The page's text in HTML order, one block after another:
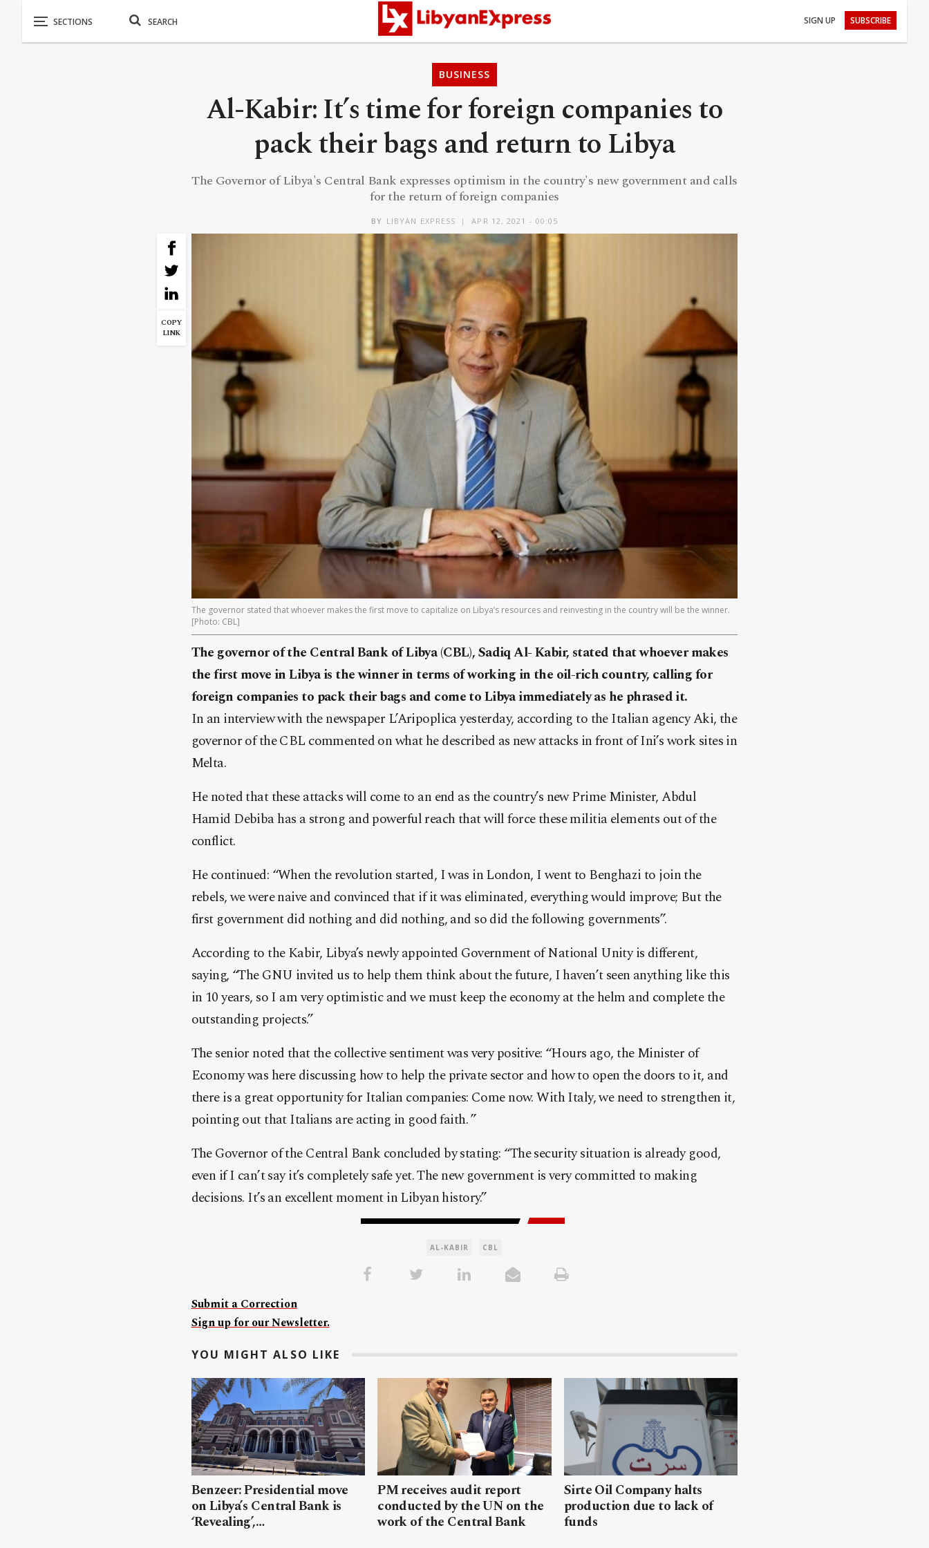
SIGN UP SUBSCRIBE
BUSINESS
Al-Kabir: It’s time for foreign companies to
pack their bags and return to Libya
The Governor of Libya's Central Bank expresses optimism in the country's new government and calls
for the return of foreign companies
BY LIBYAN EXPRESS APR 12, 2021 - 00:05
COPY
LINK
The governor stated that whoever makes the first move to capitalize on Libya’s resources and reinvesting in the country will be the winner.
[Photo: CBL]
The governor of the Central Bank of Libya (CBL), Sadiq Al- Kabir, stated that whoever makes
the first move in Libya is the winner in terms of working in the oil-rich country, calling for
foreign companies to pack their bags and come to Libya immediately as he phrased it.
In an interview with the newspaper L’Aripoplica yesterday, according to the Italian agency Aki, the
governor of the CBL commented on what he described as new attacks in front of Ini’s work sites in
Melta.
He noted that these attacks will come to an end as the country’s new Prime Minister, Abdul
Hamid Debiba has a strong and powerful reach that will force these militia elements out of the
conflict.
He continued: “When the revolution started, I was in London, I went to Benghazi to join the
rebels, we were naive and convinced that if it was eliminated, everything would improve; But the
first government did nothing and did nothing, and so did the following governments”.
According to the Kabir, Libya’s newly appointed Government of National Unity is different,
saying, “The GNU invited us to help them think about the future, I haven’t seen anything like this
in 10 years, so I am very optimistic and we must keep the economy at the helm and complete the
outstanding projects.”
The senior noted that the collective sentiment was very positive: “Hours ago, the Minister of
Economy was here discussing how to help the private sector and how to open the doors to it, and
there is a great opportunity for Italian companies: Come now. With Italy, we need to strengthen it,
pointing out that Italians are acting in good faith. ”
The Governor of the Central Bank concluded by stating: “The security situation is already good,
even if I can’t say it’s completely safe yet. The new government is very committed to making
decisions. It’s an excellent moment in Libyan history.”
AL-KABIR CBL
Submit a Correction
Sign up for our Newsletter.
YOU MIGHT ALSO LIKE
Benzeer: Presidential move
on Libya’s Central Bank is
‘Revealing’,…
PM receives audit report
conducted by the UN on the
work of the Central Bank
Sirte Oil Company halts
production due to lack of
funds